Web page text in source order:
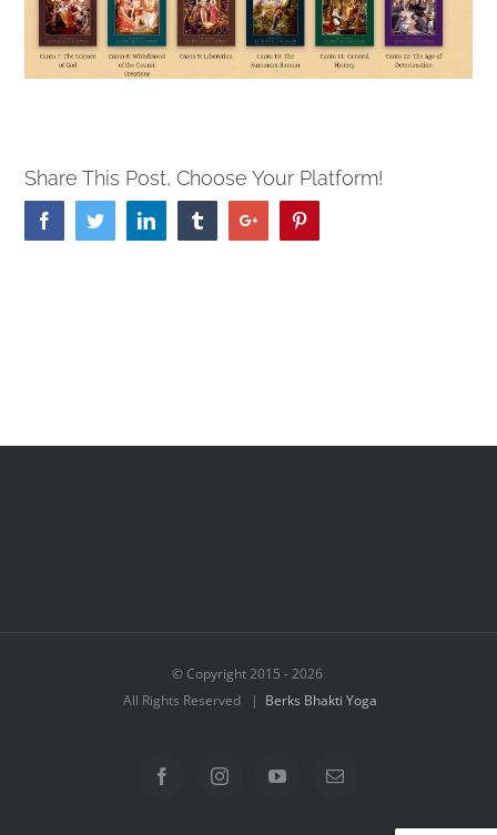
Share This Post, Choose Your Platform!
FacebookTwitterLinkedin TumblrGoogle+
© Copyright 2015 -2026
All Rights Reserved | Berks Bhakti Yoga
FacebookInstagramYouTubeEmail